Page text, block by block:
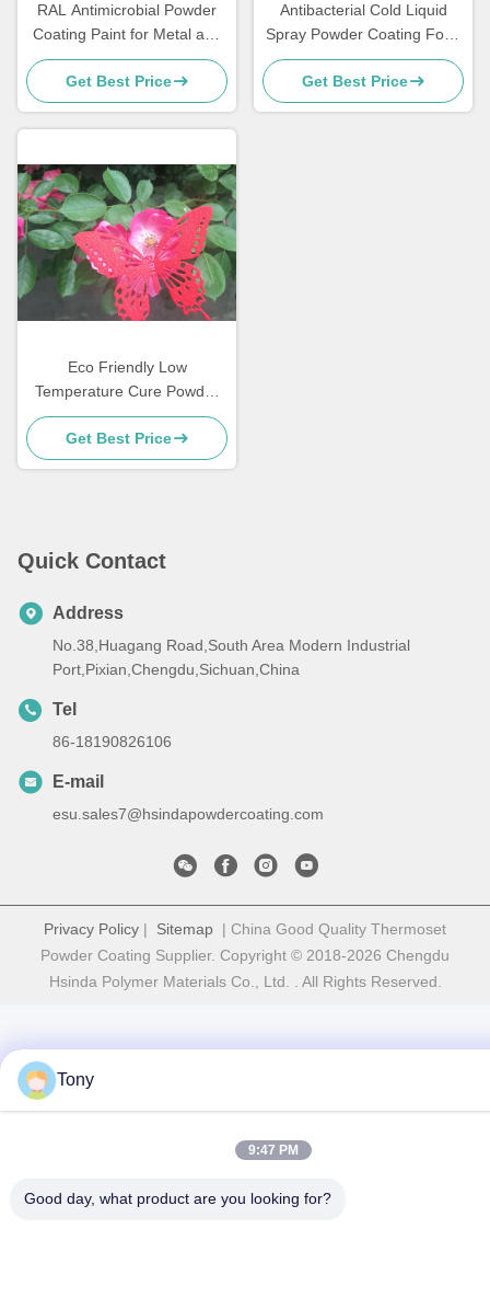
RAL Antimicrobial Powder
Coating Paint for Metal and
MDF Furniture
Get Best Price
Antibacterial Cold Liquid
Spray Powder Coating Food
Grade Sweat Dirt Resistant
Get Best Price
Eco Friendly Low
Temperature Cure Powder
Coatings Salt Spray
Resistance
Get Best Price
Quick Contact
Address
No.38,Huagang Road,South Area Modern Industrial
Port,Pixian,Chengdu,Sichuan,China
Tel
86-18190826106
E-mail
esu.sales7@hsindapowdercoating.com
Privacy Policy | Sitemap | China Good Quality Thermoset
Powder Coating Supplier. Copyright © 2018-2026 Chengdu
Hsinda Polymer Materials Co., Ltd. . All Rights Reserved.
Tony
9:47 PM
Good day, what product are you looking for?